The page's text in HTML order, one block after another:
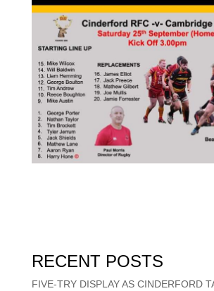
RECENT POSTS
FIVE-TRY DISPLAY AS CINDERFORD